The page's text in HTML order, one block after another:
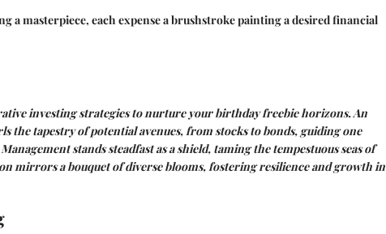
a masterpiece, each expense a brushstroke painting a desired financial
investing strategies to nurture your birthday freebie horizons. An
the tapestry of potential avenues, from stocks to bonds, guiding one
stands steadfast as a shield, taming the tempestuous seas of
mirrors a bouquet of diverse blooms, fostering resilience and growth in